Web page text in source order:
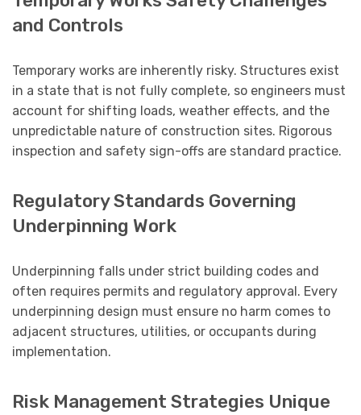
and Controls
Temporary works are inherently risky. Structures exist
in a state that is not fully complete, so engineers must
account for shifting loads, weather effects, and the
unpredictable nature of construction sites. Rigorous
inspection and safety sign-offs are standard practice.
Regulatory Standards Governing
Underpinning Work
Underpinning falls under strict building codes and
often requires permits and regulatory approval. Every
underpinning design must ensure no harm comes to
adjacent structures, utilities, or occupants during
implementation.
Risk Management Strategies Unique